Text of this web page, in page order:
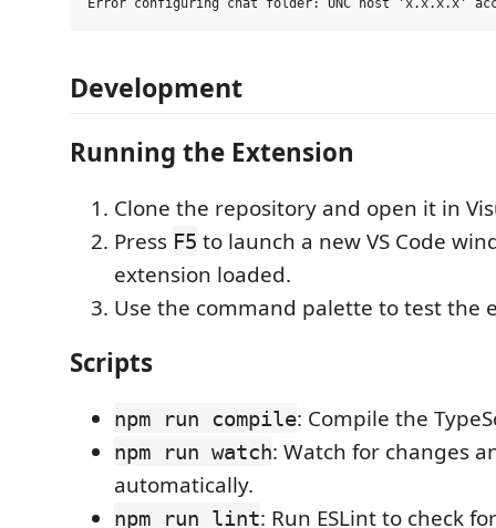
Development
Running the Extension
Clone the repository and open it in
Press F5 to launch a new VS Code
extension loaded.
Use the command palette to test the
Scripts
npm run compile: Compile the
npm run watch: Watch for changes
automatically.
npm run lint: Run ESLint to check